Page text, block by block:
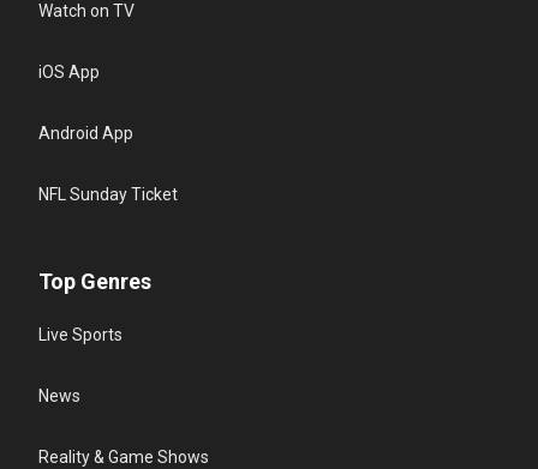
Watch on TV
iOS App
Android App
NFL Sunday Ticket
Top Genres
Live Sports
News
Reality & Game Shows